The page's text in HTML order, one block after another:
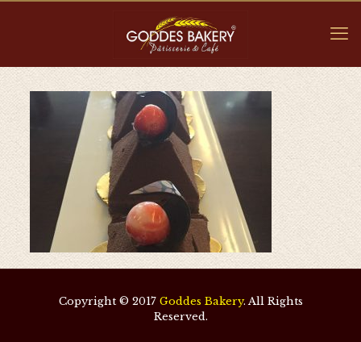
Copyright © 2017 Goddes Bakery. All Rights
Reserved.